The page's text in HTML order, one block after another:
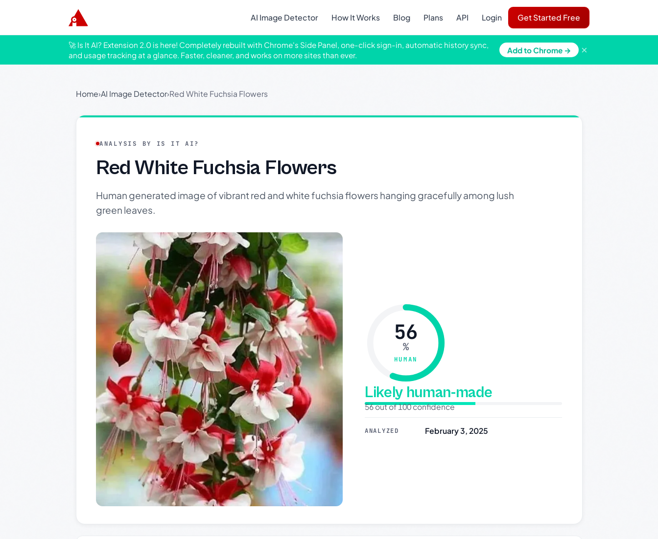
AI Image Detector How It Works Blog Plans API Login Get Started Free
🚀 Is It AI? Extension 2.0 is here! Completely rebuilt with Chrome's Side Panel, one-click sign-in, automatic history sync,
and usage tracking at a glance. Faster, cleaner, and works on more sites than ever.
Add to Chrome → ×
Home›AI Image Detector›Red White Fuchsia Flowers
ANALYSIS BY IS IT AI?
Red White Fuchsia Flowers
Human generated image of vibrant red and white fuchsia flowers hanging gracefully among lush
green leaves.
56
%
HUMAN
Likely human-made
56 out of 100 confidence
ANALYZED February 3, 2025